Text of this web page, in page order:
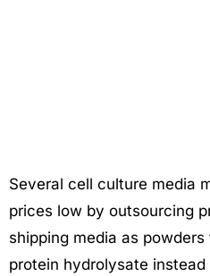
Several cell culture media
prices low by outsourcing
shipping media as
protein hydrolysate